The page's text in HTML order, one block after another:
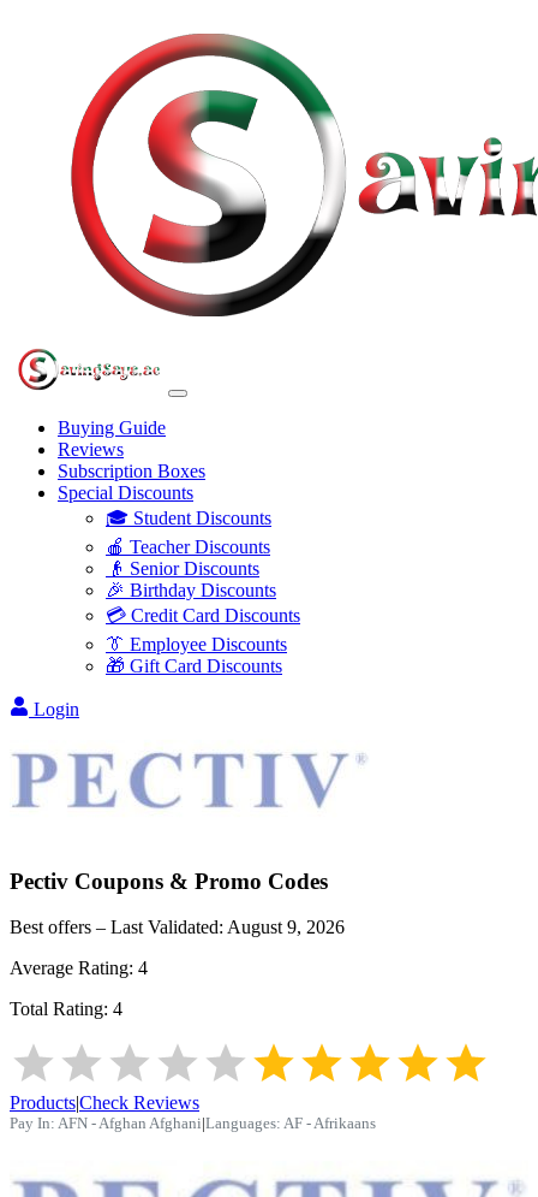
Buying Guide
Reviews
Subscription Boxes
Special Discounts
🎓 Student Discounts
🍎 Teacher Discounts
👴 Senior Discounts
🎉 Birthday Discounts
💳 Credit Card Discounts
👔 Employee Discounts
🎁 Gift Card Discounts
Login
Pectiv Coupons & Promo Codes
Best offers – Last Validated: August 9, 2026
Average Rating: 4
Total Rating: 4
Products|Check Reviews
Pay In: AFN - Afghan Afghani|Languages: AF - Afrikaans